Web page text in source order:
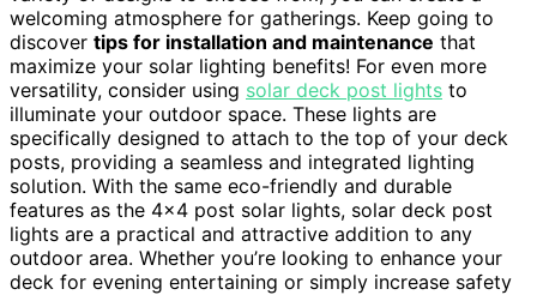
welcoming atmosphere for gatherings. Keep going to
discover tips for installation and maintenance that
maximize your solar lighting benefits! For even more
versatility, consider using solar deck post lights to
illuminate your outdoor space. These lights are
specifically designed to attach to the top of your deck
posts, providing a seamless and integrated lighting
solution. With the same eco-friendly and durable
features as the 4×4 post solar lights, solar deck post
lights are a practical and attractive addition to any
outdoor area. Whether you’re looking to enhance your
deck for evening entertaining or simply increase safety